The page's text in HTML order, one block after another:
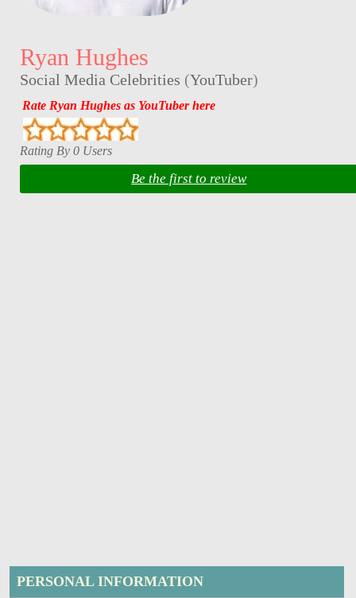
Ryan Hughes
Social Media Celebrities (YouTuber)
Rate Ryan Hughes as YouTuber here
Rating By 0 Users
Be the first to review
PERSONAL INFORMATION